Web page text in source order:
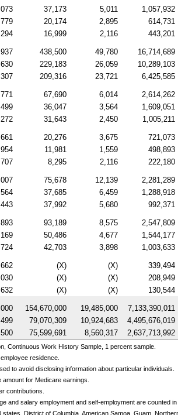
37,173 5,011 1,057,932
20,174 2,895 614,731
16,999 2,116 443,201
438,500 49,780 16,714,689
229,183 26,059 10,289,103
209,316 23,721 6,425,585
67,690 6,014 2,614,262
36,047 3,564 1,609,051
31,643 2,450 1,005,211
20,276 3,675 721,073
11,981 1,559 498,893
8,295 2,116 222,180
75,678 12,139 2,281,289
37,685 6,459 1,288,918
37,992 5,680 992,371
93,189 8,575 2,547,809
50,486 4,677 1,544,177
42,703 3,898 1,003,633
(X) (X) 339,494
(X) (X) 208,949
(X) (X) 130,544
154,670,000 19,485,000 7,133,390,011
79,070,309 10,924,683 4,495,676,019
75,599,691 8,560,317 2,637,713,992
Continuous Work History Sample, 1 percent sample.
residence.
to avoid disclosing information about particular individuals.
for Medicare earnings.
contributions.
and salary employment and self-employment are counted
District of Columbia, American Samoa, Guam,